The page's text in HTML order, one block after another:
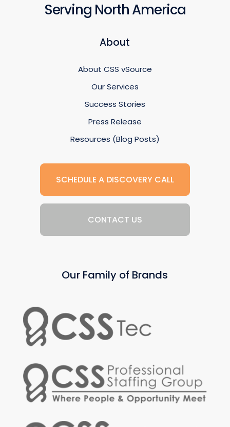
Serving North America
About
About CSS vSource
Our Services
Success Stories
Press Release
Resources (Blog Posts)
SCHEDULE A DISCOVERY CALL
CONTACT US
Our Family of Brands